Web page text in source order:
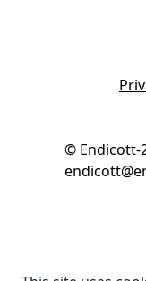
© Endicott-